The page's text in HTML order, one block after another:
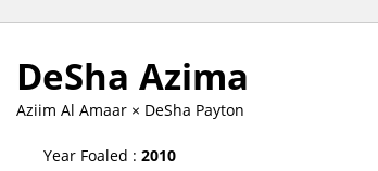
DeSha Azima
Aziim Al Amaar × DeSha Payton
Year Foaled : 2010